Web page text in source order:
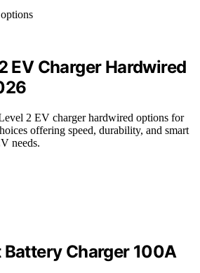
EV Charger Hardwired
2 EV charger hardwired options for
offering speed, durability, and smart
needs.
Battery Charger 100A